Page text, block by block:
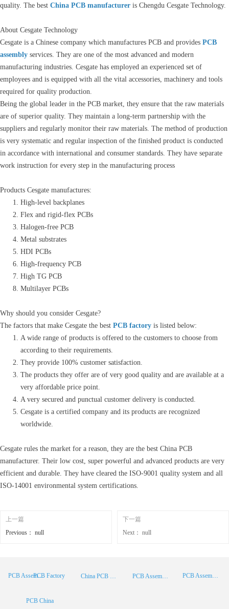
quality. The best China PCB manufacturer is Chengdu Cesgate Technology.
About Cesgate Technology
Cesgate is a Chinese company which manufactures PCB and provides PCB
assembly services. They are one of the most advanced and modern
manufacturing industries. Cesgate has employed an experienced set of
employees and is equipped with all the vital accessories, machinery and tools
required for quality production.
Being the global leader in the PCB market, they ensure that the raw materials
are of superior quality. They maintain a long-term partnership with the
suppliers and regularly monitor their raw materials. The method of production
is very systematic and regular inspection of the finished product is conducted
in accordance with international and consumer standards. They have separate
work instruction for every step in the manufacturing process
Products Cesgate manufactures:
High-level backplanes
Flex and rigid-flex PCBs
Halogen-free PCB
Metal substrates
HDI PCBs
High-frequency PCB
High TG PCB
Multilayer PCBs
Why should you consider Cesgate?
The factors that make Cesgate the best PCB factory is listed below:
A wide range of products is offered to the customers to choose from
according to their requirements.
They provide 100% customer satisfaction.
The products they offer are of very good quality and are available at a
very affordable price point.
A very secured and punctual customer delivery is conducted.
Cesgate is a certified company and its products are recognized
worldwide.
Cesgate rules the market for a reason, they are the best China PCB
manufacturer. Their low cost, super powerful and advanced products are very
efficient and durable. They have cleared the ISO-9001 quality system and all
ISO-14001 environmental system certifications.
上一篇
Previous： null
下一篇
Next： null
PCB Assembly PCB Assembly Supplier
PCB Assembly China
China PCB Manufacturer
PCB China
PCB Factory